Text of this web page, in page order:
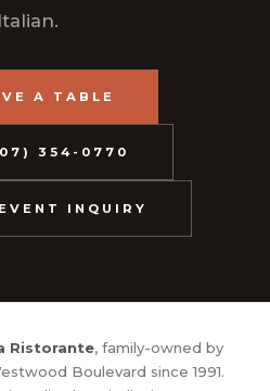
Italian.
A TABLE
354-0770
INQUIRY
Ristorante, family-owned by
Boulevard since 1991.